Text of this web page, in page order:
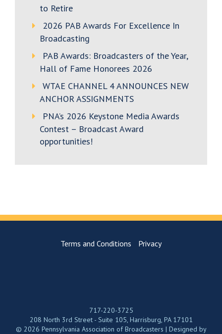
to Retire
2026 PAB Awards For Excellence In
Broadcasting
PAB Awards: Broadcasters of the Year,
Hall of Fame Honorees 2026
WTAE CHANNEL 4 ANNOUNCES NEW
ANCHOR ASSIGNMENTS
PNA’s 2026 Keystone Media Awards
Contest – Broadcast Award
opportunities!
Terms and Conditions Privacy
717-220-3725
208 North 3rd Street - Suite 105, Harrisburg, PA 17101
© 2026 Pennsylvania Association of Broadcasters | Designed by